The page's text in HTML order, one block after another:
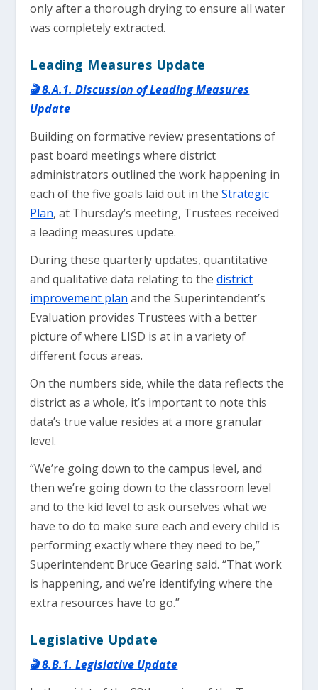
only after a thorough drying to ensure all water
was completely extracted.
Leading Measures Update
🎬 8.A.1. Discussion of Leading Measures
Update
Building on formative review presentations of
past board meetings where district
administrators outlined the work happening in
each of the five goals laid out in theStrategic
Plan, at Thursday’s meeting, Trustees received
a leading measures update.
During these quarterly updates, quantitative
and qualitative data relating to thedistrict
improvement plan and the Superintendent’s
Evaluation provides Trustees with a better
picture of where LISD is at in a variety of
different focus areas.
On the numbers side, while the data reflects the
district as a whole, it’s important to note this
data’s true value resides at a more granular
level.
“We’re going down to the campus level, and
then we’re going down to the classroom level
and to the kid level to ask ourselves what we
have to do to make sure each and every child is
performing exactly where they need to be,”
Superintendent Bruce Gearing said. “That work
is happening, and we’re identifying where the
extra resources have to go.”
Legislative Update
🎬 8.B.1. Legislative Update